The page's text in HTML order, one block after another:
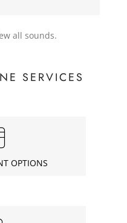
all sounds.
SERVICES
OPTIONS